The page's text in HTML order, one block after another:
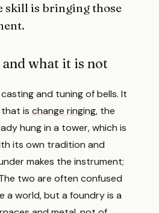
skill is bringing those
what it is not
and tuning of bells. It
ischange ringing, the
hung in a tower, which is
its own tradition and
makes the instrument;
two are often confused
a world, but a foundry is a